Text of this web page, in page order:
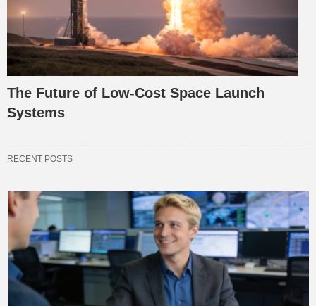
The Future of Low-Cost Space Launch
Systems
RECENT POSTS